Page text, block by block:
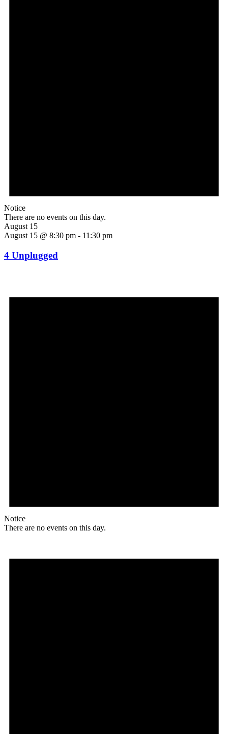
Notice
There are no events on this day.
August 15
August 15 @ 8:30 pm - 11:30 pm
4 Unplugged
Notice
There are no events on this day.